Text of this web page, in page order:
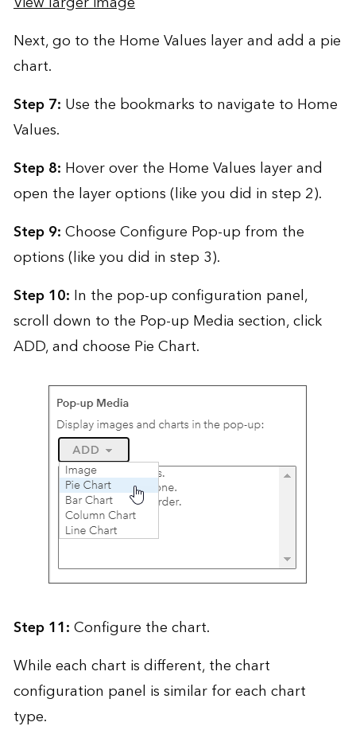
Next, go to the Home Values layer and add a pie
chart.
Step 7: Use the bookmarks to navigate to Home
Values.
Step 8: Hover over the Home Values layer and
open the layer options (like you did in step 2).
Step 9:Choose Configure Pop-up from the
options (like you did in step 3).
Step 10: In the pop-up configuration panel,
scroll down to the Pop-up Media section, click
ADD, and choose Pie Chart.
Step 11:Configure the chart.
While each chart is different, the chart
configuration panel is similar for each chart
type.